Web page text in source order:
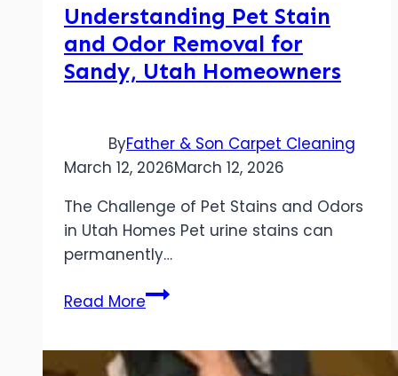
Understanding Pet Stain
and Odor Removal for
Sandy, Utah Homeowners
ByFather & Son Carpet Cleaning
March 12, 2026March 12, 2026
The Challenge of Pet Stains and Odors
in Utah Homes Pet urine stains can
permanently…
Read MoreUnderstanding
and